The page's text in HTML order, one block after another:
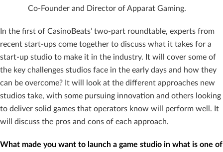
Co-Founder and Director of Apparat Gaming.
In the first of CasinoBeats’ two-part roundtable, experts from
recent start-ups come together to discuss what it takes for a
start-up studio to make it in the industry. It will cover some of
the key challenges studios face in the early days and how they
can be overcome? It will look at the different approaches new
studios take, with some pursuing innovation and others looking
to deliver solid games that operators know will perform well. It
will discuss the pros and cons of each approach.
What made you want to launch a game studio in what is one of